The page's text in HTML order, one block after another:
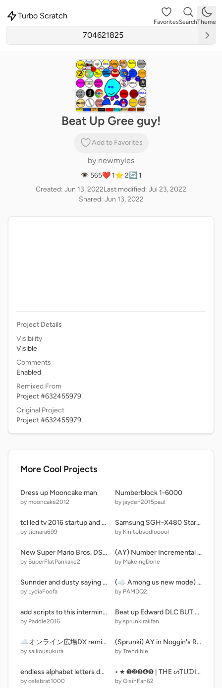
Turbo Scratch
FavoritesSearchTheme
Beat Up Gree guy!
Add to Favorites
by newmyles
👁 565❤️ 1⭐ 2🔄 1
Created: Jun 13, 2022Last modified: Jul 23, 2022
Shared: Jun 13, 2022
Project Details
Visibility
Visible
Comments
Enabled
Remixed From
Project #632455979
Original Project
Project #632455979
More Cool Projects
Dress up Mooncake man
by mooncake2012
Numberblock 1-6000
by jayden2015paul
tcl led tv 2016 startup and shutdown LE5022CF4150TF
by tidnara699
Samsung SGH-X480 Startup and Shutdown (with animation)
by Kinitobsodlooool
New Super Mario Bros. DS (V 0.02)
by SuperFlatPankake2
(AY) Number Incremental (13)
by MakeingDone
Sunnder and dusty saying mean stuff to Kiki and Bouba and starts to apologize to Kiki and Bouba.
by LydiaFoofa
(☁️ Among us new mode) by pamdq2
by PAMDQ2
add scripts to this interminable rooms spawner (section a)
by Paddle2016
Beat up Edward DLC BUT BETTER
by sprunkirailfan
☁オンライン広場DX remix-2
by saikousukura
(Sprunki) AY in Noggin's RL, GL Game Redux [ Server 1 | Remix 1 | 18 Players ] remix
by Trendible
endless alphabet letters dancing Animations remix
by celebrat1000
⭑ ★ ❶❷❸❹❺ | TᕼE ᔕTᑌᗪIO ᗪOOᖇᔕ Oᖴ ᑎᑌᗰᗷEᖇᔕ • ᑭᗩᖇT ❻ • 600 ᗪOOᖇᔕ | ❻❼❽❾❿ ★ ⭑
by OisinFan62